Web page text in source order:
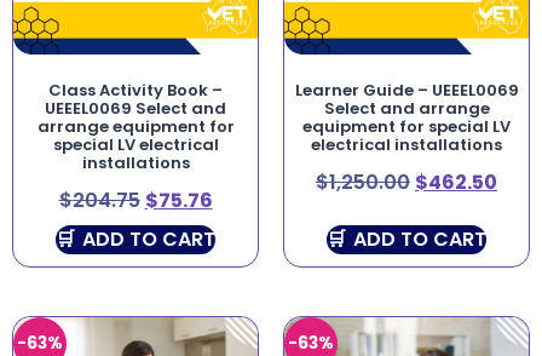
Class Activity Book –
UEEEL0069 Select and
arrange equipment for
special LV electrical
installations
$204.75 $75.76
ADD TO CART
Learner Guide – UEEEL0069
Select and arrange
equipment for special LV
electrical installations
$1,250.00 $462.50
ADD TO CART
-63% -63%